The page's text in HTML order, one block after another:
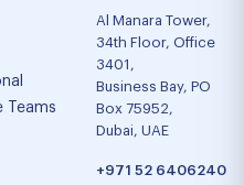
Teams
Al Manara Tower,
34th Floor, Office
3401,
Business Bay, PO
Box 75952,
Dubai, UAE
+971 52 6406240